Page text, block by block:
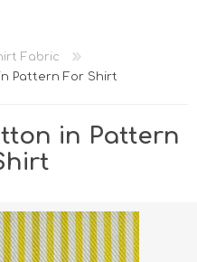
Fabric
Pattern For Shirt
in Pattern